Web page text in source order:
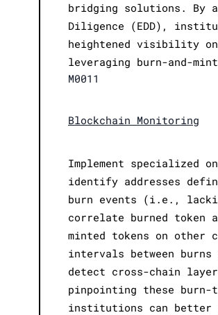
bridging solutions. By
Diligence (EDD),
heightened visibility
leveraging burn-and-
M0011
Blockchain Monitoring
Implement specialized
identify addresses
burn events (i.e.,
correlate burned token
minted tokens on other
intervals between
detect cross-chain
pinpointing these burn-
institutions can better